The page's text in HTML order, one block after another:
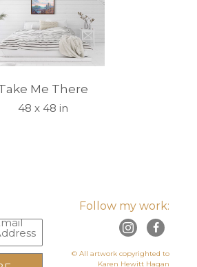
Me There
48 x 48 in
Follow my work:
© All artwork copyrighted to
Karen Hewitt Hagan